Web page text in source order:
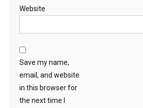
Website
Save my name,
email, and website
in this browser for
the next time I